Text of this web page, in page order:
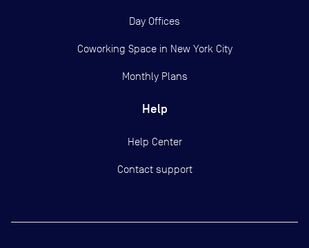
Day Offices
Coworking Space in New York City
Monthly Plans
Help
Help Center
Contact support